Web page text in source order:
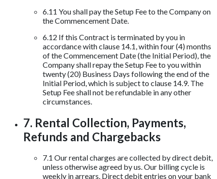
6.11 You shall pay the Setup Fee to the Company on
the Commencement Date.
6.12 If this Contract is terminated by you in
accordance with clause 14.1, within four (4) months
of the Commencement Date (the Initial Period), the
Company shall repay the Setup Fee to you within
twenty (20) Business Days following the end of the
Initial Period, which is subject to clause 14.9. The
Setup Fee shall not be refundable in any other
circumstances.
7. Rental Collection, Payments,
Refunds and Chargebacks
7.1 Our rental charges are collected by direct debit,
unless otherwise agreed by us. Our billing cycle is
weekly in arrears. Direct debit entries on your bank